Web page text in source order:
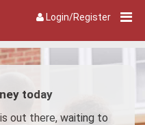
Login/Register
today
out there, waiting to